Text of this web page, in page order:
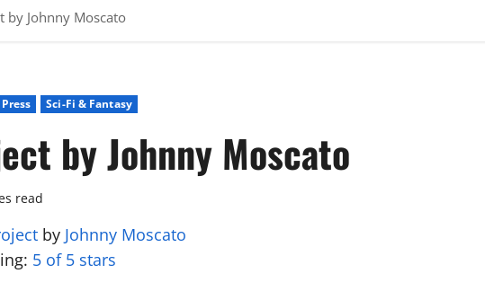
by Johnny Moscato
Sci-Fi & Fantasy
by Johnny Moscato
read
by Johnny Moscato
5 of 5 stars